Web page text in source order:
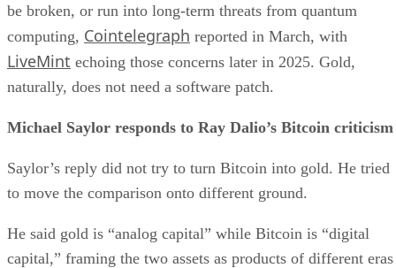
be broken, or run into long-term threats from quantum
computing, Cointelegraph reported in March, with
LiveMint echoing those concerns later in 2025. Gold,
naturally, does not need a software patch.
Michael Saylor responds to Ray Dalio’s Bitcoin criticism
Saylor’s reply did not try to turn Bitcoin into gold. He tried
to move the comparison onto different ground.
He said gold is “analog capital” while Bitcoin is “digital
capital,” framing the two assets as products of different eras